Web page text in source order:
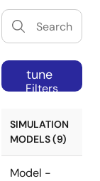
tune
Filters
SIMULATION
MODELS (9)
Model -